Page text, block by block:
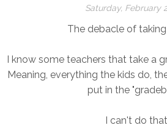
Saturday, February
The debacle of taking
I know some teachers that take a
Meaning, everything the kids do,
put in the
I can't do